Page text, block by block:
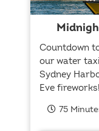
Countdown
our water
Sydney
Eve fireworks!
75